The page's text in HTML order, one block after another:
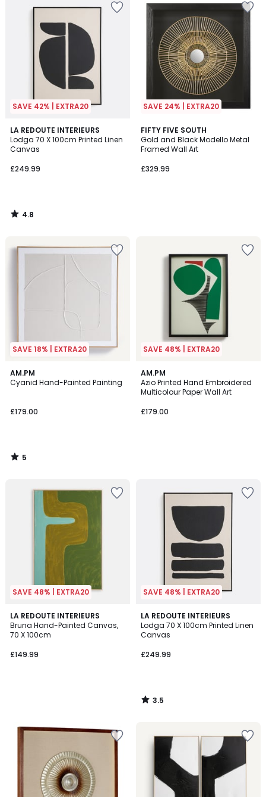
SAVE 42% | EXTRA20
LA REDOUTE INTERIEURS
Lodga 70 X 100cm Printed Linen
Canvas
£249.99
4.8
/ 5
4.8
/
SAVE 24% | EXTRA20
FIFTY FIVE SOUTH
Gold and Black Modello Metal
Framed Wall Art
£329.99
SAVE 18% | EXTRA20
AM.PM
Cyanid Hand-Painted Painting
£179.00
5
/
5
/
SAVE 48% | EXTRA20
AM.PM
Azio Printed Hand Embroidered
Multicolour Paper Wall Art
£179.00
SAVE 48% | EXTRA20
LA REDOUTE INTERIEURS
Bruna Hand-Painted Canvas,
70 X 100cm
£149.99
SAVE 48% | EXTRA20
LA REDOUTE INTERIEURS
Lodga 70 X 100cm Printed Linen
Canvas
£249.99
3.5
/ 5
3.5
/